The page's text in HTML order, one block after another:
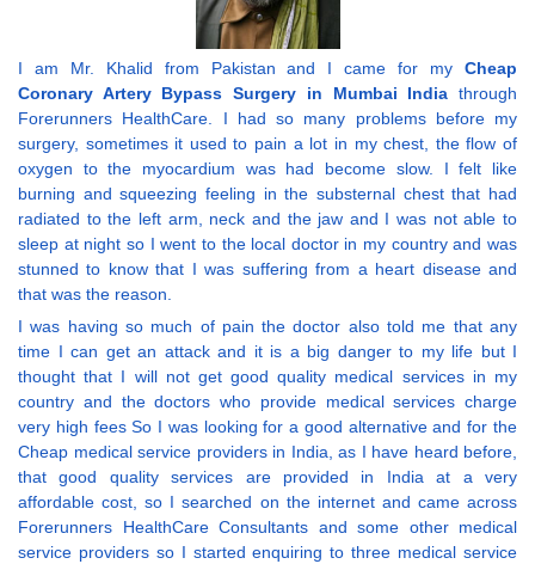
I am Mr. Khalid from Pakistan and I came for my Cheap
Coronary Artery Bypass Surgery in Mumbai India through
Forerunners HealthCare. I had so many problems before my
surgery, sometimes it used to pain a lot in my chest, the flow of
oxygen to the myocardium was had become slow. I felt like
burning and squeezing feeling in the substernal chest that had
radiated to the left arm, neck and the jaw and I was not able to
sleep at night so I went to the local doctor in my country and was
stunned to know that I was suffering from a heart disease and
that was the reason.
I was having so much of pain the doctor also told me that any
time I can get an attack and it is a big danger to my life but I
thought that I will not get good quality medical services in my
country and the doctors who provide medical services charge
very high fees So I was looking for a good alternative and for the
Cheap medical service providers in India, as I have heard before,
that good quality services are provided in India at a very
affordable cost, so I searched on the internet and came across
Forerunners HealthCare Consultants and some other medical
service providers so I started enquiring to three medical service